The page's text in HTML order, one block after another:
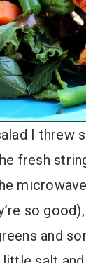
I threw
fresh
so
and